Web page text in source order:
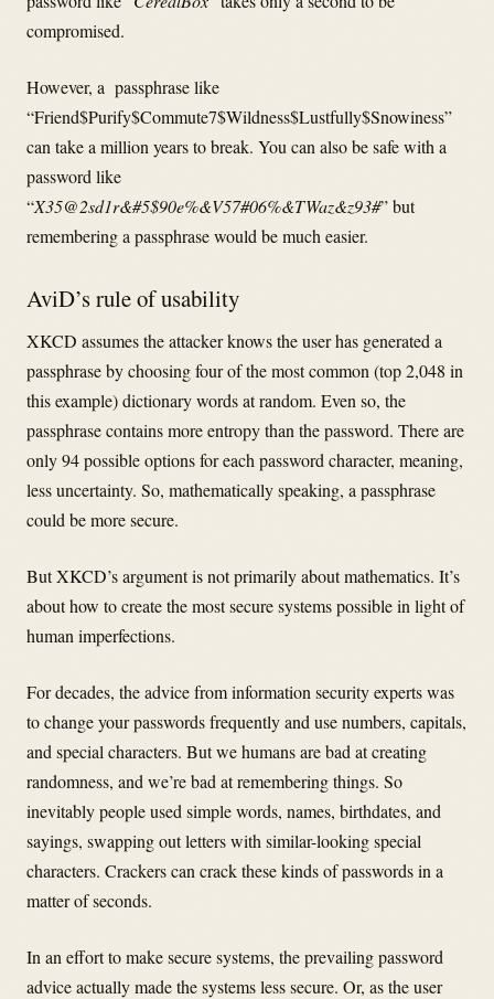
compromised.
However, a passphrase like
“Friend$Purify$Commute7$Wildness$Lustfully$Snowiness”
can take a million years to break. You can also be safe with a
password like
“X35@2sd1r&#5$90e%&V57#06%&TWaz&z93#” but
remembering a passphrase would be much easier.
AviD’s rule of usability
XKCD assumes the attacker knows the user has generated a
passphrase by choosing four of the most common (top 2,048 in
this example) dictionary words at random. Even so, the
passphrase contains more entropy than the password. There are
only 94 possible options for each password character, meaning,
less uncertainty. So, mathematically speaking, a passphrase
could be more secure.
But XKCD’s argument is not primarily about mathematics. It’s
about how to create the most secure systems possible in light of
human imperfections.
For decades, the advice from information security experts was
to change your passwords frequently and use numbers, capitals,
and special characters. But we humans are bad at creating
randomness, and we’re bad at remembering things. So
inevitably people used simple words, names, birthdates, and
sayings, swapping out letters with similar-looking special
characters. Crackers can crack these kinds of passwords in a
matter of seconds.
In an effort to make secure systems, the prevailing password
advice actually made the systems less secure. Or, as the user